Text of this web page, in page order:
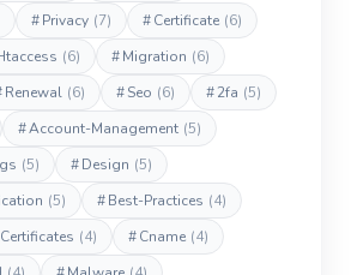
#Privacy (7) #Certificate (6)
(6) #Migration (6)
Renewal (6) #Seo (6) #2fa (5)
#Account-Management (5)
(5) #Design (5)
(5) #Best-Practices (4)
Certificates (4) #Cname (4)